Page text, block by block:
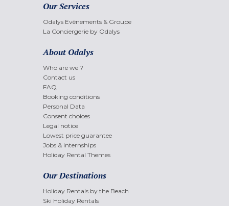
Our Services
Odalys Evènements & Groupe
La Conciergerie by Odalys
About Odalys
Who are we ?
Contact us
FAQ
Booking conditions
Personal Data
Consent choices
Legal notice
Lowest price guarantee
Jobs & internships
Holiday Rental Themes
Our Destinations
Holiday Rentals by the Beach
Ski Holiday Rentals